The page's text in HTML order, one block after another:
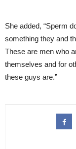
She added, “Sperm
something they and
These are men who
themselves and for
these guys are.”